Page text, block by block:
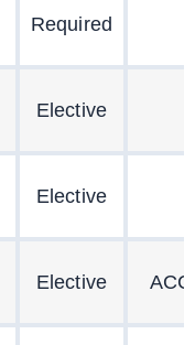
Required
Elective
Elective
Elective